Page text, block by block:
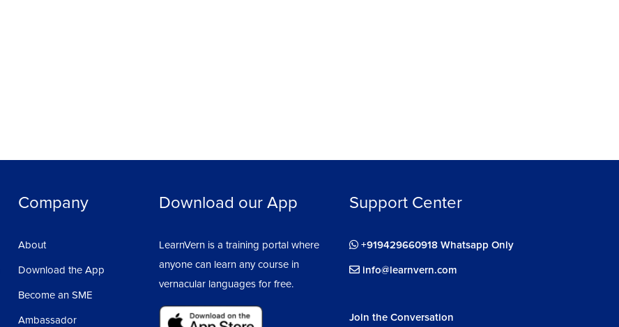
Company
About
Download the App
Become an SME
Ambassador
Download our App
LearnVern is a training portal where
anyone can learn any course in
vernacular languages for free.
Support Center
+919429660918 Whatsapp Only
info@learnvern.com
Join the Conversation